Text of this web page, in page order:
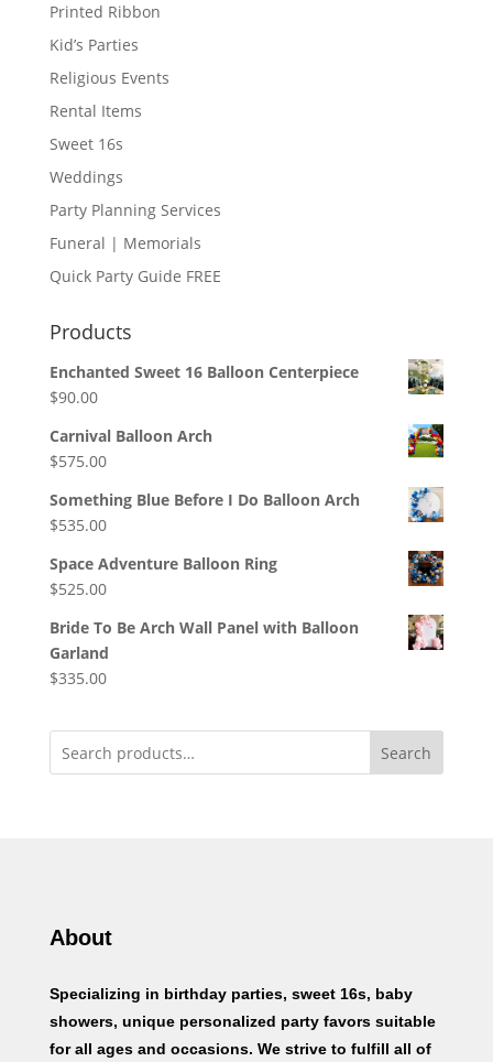
Printed Ribbon
Kid’s Parties
Religious Events
Rental Items
Sweet 16s
Weddings
Party Planning Services
Funeral | Memorials
Quick Party Guide FREE
Products
Enchanted Sweet 16 Balloon Centerpiece
$90.00
Carnival Balloon Arch
$575.00
Something Blue Before I Do Balloon Arch
$535.00
Space Adventure Balloon Ring
$525.00
Bride To Be Arch Wall Panel with Balloon
Garland
$335.00
Search
About
Specializing in birthday parties, sweet 16s, baby
showers, unique personalized party favors suitable
for all ages and occasions. We strive to fulfill all of